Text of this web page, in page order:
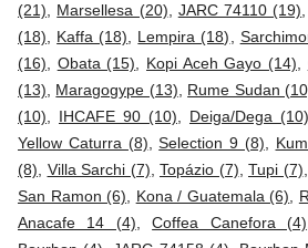
(21)
Marsellesa (20) JARC 74110 (19)
(18)
Kaffa (18) Lempira (18)
(16)
Obata (15) Kopi Aceh Gayo (14)
(13)
Maragogype (13) Rume Sudan
(10)
IHCAFE 90 (10) Deiga/Dega (10)
Yellow Caturra (8) ,Selection 9 (8)
(8)
Villa Sarchi (7) Topázio (7) Tupi (7)
San Ramon (6)
Kona / Guatemala (6)
Anacafe 14 (4) ,Coffea Canefora (4)